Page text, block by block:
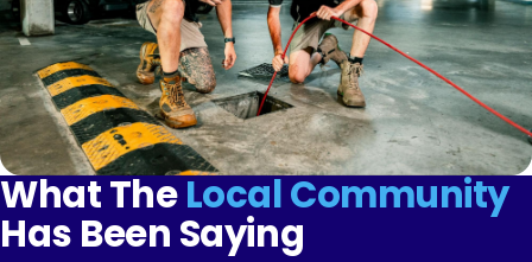
What TheLocal Community
Has Been Saying